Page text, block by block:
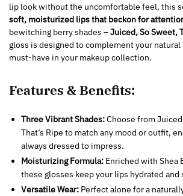
lip look without the uncomfortable feel, this
soft, moisturized lips that beckon for
bewitching berry shades –Juiced, So Sweet,
gloss is designed to complement your natural
must-have in your makeup collection.
Features & Benefits:
Three Vibrant Shades:Choose from
That’s Ripe to match any mood or outfit,
always dressed to impress.
Moisturizing Formula: Enriched with Shea
these glosses keep your lips hydrated and
Versatile Wear: Perfect alone for a